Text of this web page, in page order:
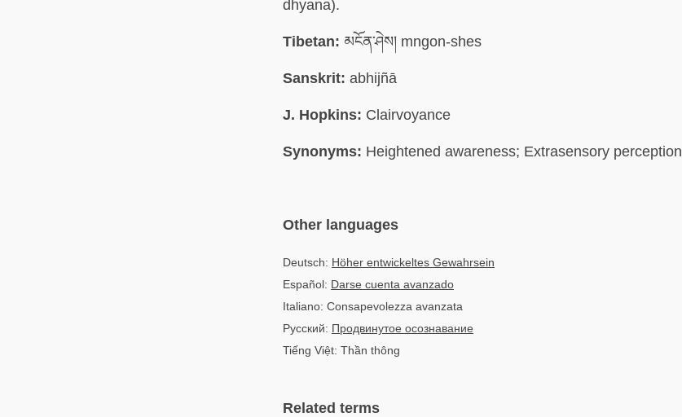
dhyana).
Tibetan: མངོན་ཤེས། mngon-shes
Sanskrit: abhijñā
J. Hopkins: Clairvoyance
Synonyms: Heightened awareness; Extrasensory perception
Other languages
Deutsch: Höher entwickeltes Gewahrsein
Español: Darse cuenta avanzado
Italiano: Consapevolezza avanzata
Русский: Продвинутое осознавание
Tiếng Việt: Thần thông
Related terms